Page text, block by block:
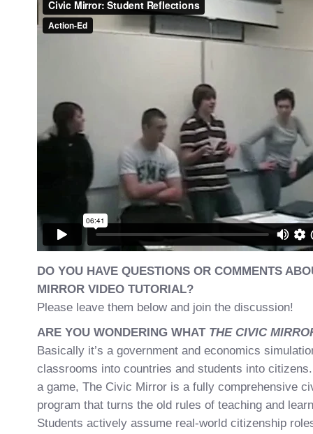
DO YOU HAVE QUESTIONS OR COMMENTS
MIRROR VIDEO TUTORIAL?
Please leave them below and join the discussion!
ARE YOU WONDERING WHAT THE CIVIC
Basically it’s a government and economics
classrooms into countries and students into
a game, The Civic Mirror is a fully comprehensive
program that turns the old rules of teaching and
Students actively assume real-world citizenship